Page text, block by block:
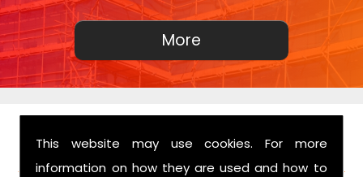
This website may use cookies. For more
information on how they are used and how to
FIND US